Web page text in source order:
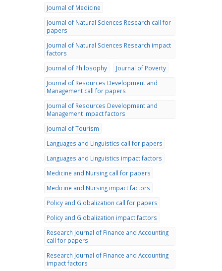
Journal of Medicine
Journal of Natural Sciences Research call for
papers
Journal of Natural Sciences Research impact
factors
Journal of Philosophy
Journal of Poverty
Journal of Resources Development and
Management call for papers
Journal of Resources Development and
Management impact factors
Journal of Tourism
Languages and Linguistics call for papers
Languages and Linguistics impact factors
Medicine and Nursing call for papers
Medicine and Nursing impact factors
Policy and Globalization call for papers
Policy and Globalization impact factors
Research Journal of Finance and Accounting
call for papers
Research Journal of Finance and Accounting
impact factors